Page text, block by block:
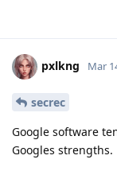
pxlkng Mar
secrec
Google software
Googles strengths.